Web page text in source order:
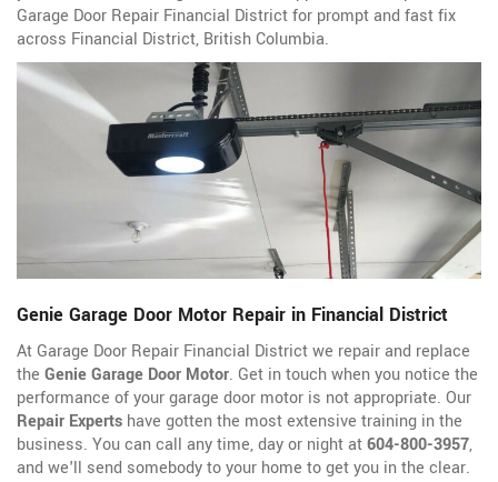
Garage Door Repair Financial District for prompt and fast fix
across Financial District, British Columbia.
Genie Garage Door Motor Repair in Financial District
At Garage Door Repair Financial District we repair and replace
the Genie Garage Door Motor. Get in touch when you notice the
performance of your garage door motor is not appropriate. Our
Repair Experts have gotten the most extensive training in the
business. You can call any time, day or night at604-800-3957,
and we'll send somebody to your home to get you in the clear.